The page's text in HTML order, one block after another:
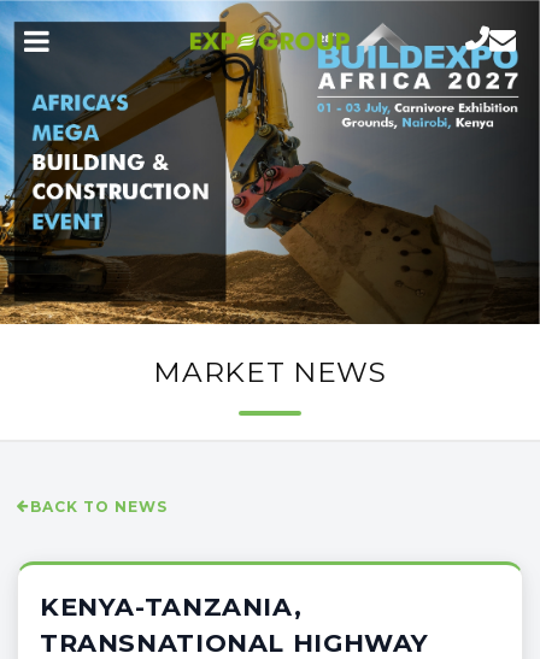
MARKET NEWS
BACK TO NEWS
KENYA-TANZANIA,
TRANSNATIONAL HIGHWAY